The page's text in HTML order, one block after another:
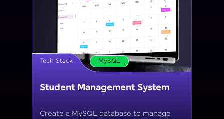
Tech Stack MySQL
Online Store Inventory tracker
Build a MySQL database for tracking